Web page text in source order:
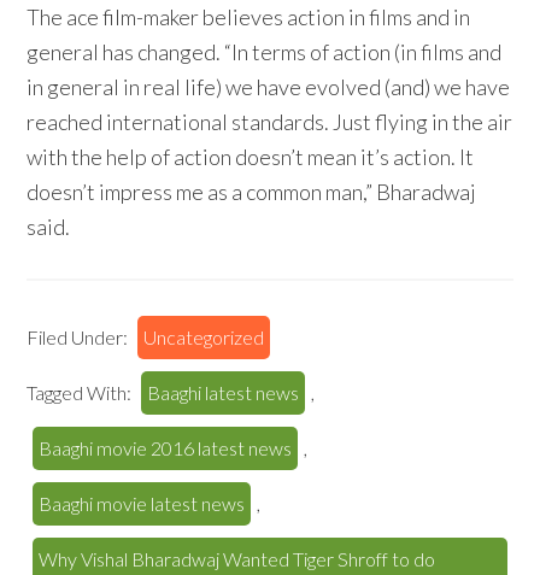
The ace film-maker believes action in films and in
general has changed. “In terms of action (in films and
in general in real life) we have evolved (and) we have
reached international standards. Just flying in the air
with the help of action doesn’t mean it’s action. It
doesn’t impress me as a common man,” Bharadwaj
said.
Filed Under: Uncategorized
Tagged With: Baaghi latest news
Baaghi movie 2016 latest news
Baaghi movie latest news
Why Vishal Bharadwaj Wanted Tiger Shroff to do